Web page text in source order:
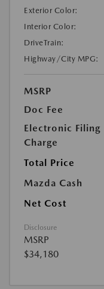
Exterior Color:
Interior Color:
DriveTrain:
Highway/City MPG:
MSRP
Doc Fee
Electronic Filing
Charge
Total Price
Mazda Cash
Net Cost
Disclosure
MSRP
$34,180